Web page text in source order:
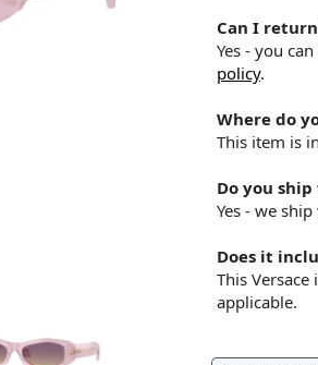
Can I
Yes - you
policy.
Where do
This item is
Do you
Yes - we
Does it
This
applicable.